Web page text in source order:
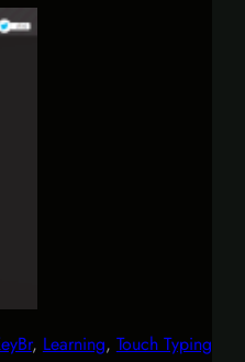
, Learning, Touch Typing